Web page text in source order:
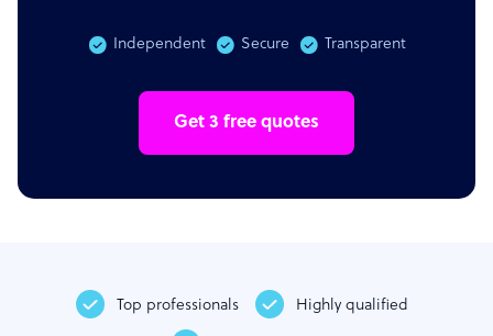
Independent Secure Transparent
Get 3 free quotes
Top professionals Highly qualified